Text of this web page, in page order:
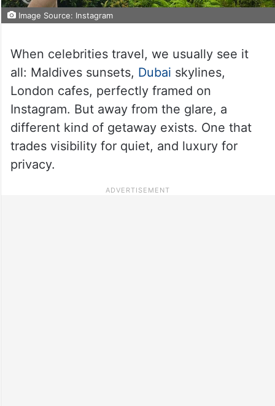
Image Source: Instagram
When celebrities travel, we usually see it
all: Maldives sunsets, Dubai skylines,
London cafes, perfectly framed on
Instagram. But away from the glare, a
different kind of getaway exists. One that
trades visibility for quiet, and luxury for
privacy.